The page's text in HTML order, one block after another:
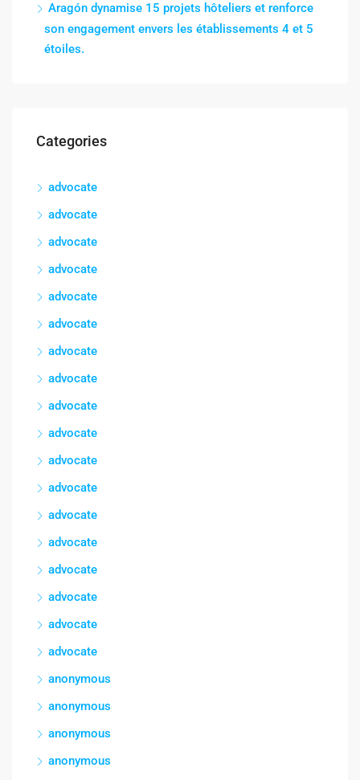
Aragón dynamise 15 projets hôteliers et renforce
son engagement envers les établissements 4 et 5
étoiles.
Categories
advocate
advocate
advocate
advocate
advocate
advocate
advocate
advocate
advocate
advocate
advocate
advocate
advocate
advocate
advocate
advocate
advocate
advocate
anonymous
anonymous
anonymous
anonymous